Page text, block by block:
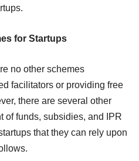
for Startups
no other schemes
facilitators or providing free
there are several other
of funds, subsidies, and IPR
that they can rely upon